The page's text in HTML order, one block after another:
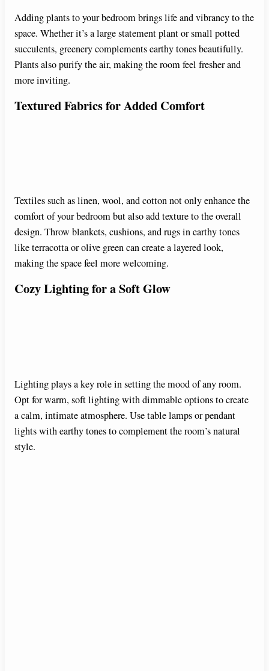
Adding plants to your bedroom brings life and vibrancy to the
space. Whether it’s a large statement plant or small potted
succulents, greenery complements earthy tones beautifully.
Plants also purify the air, making the room feel fresher and
more inviting.
Textured Fabrics for Added Comfort
Textiles such as linen, wool, and cotton not only enhance the
comfort of your bedroom but also add texture to the overall
design. Throw blankets, cushions, and rugs in earthy tones
like terracotta or olive green can create a layered look,
making the space feel more welcoming.
Cozy Lighting for a Soft Glow
Lighting plays a key role in setting the mood of any room.
Opt for warm, soft lighting with dimmable options to create
a calm, intimate atmosphere. Use table lamps or pendant
lights with earthy tones to complement the room’s natural
style.